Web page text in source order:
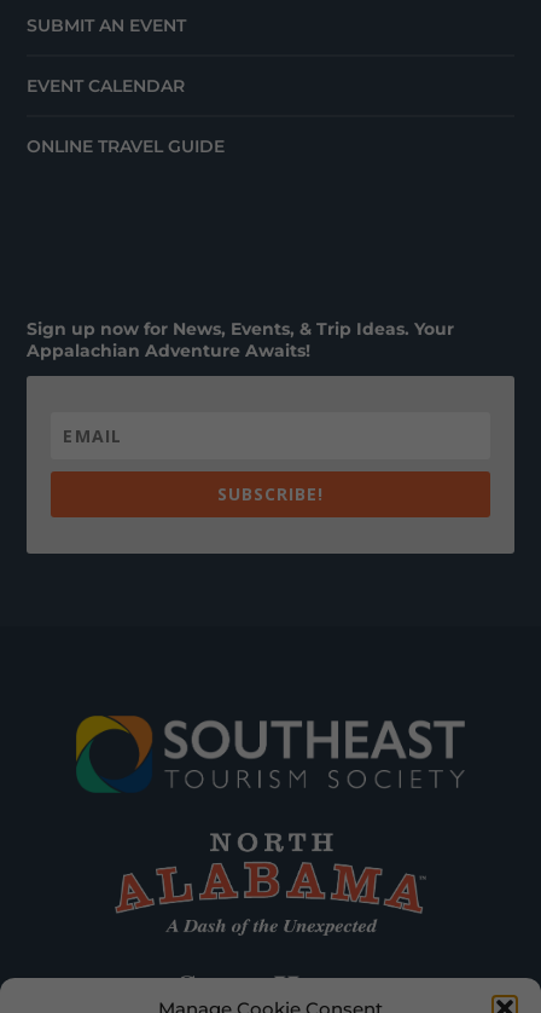
SUBMIT AN EVENT
EVENT CALENDAR
ONLINE TRAVEL GUIDE
Sign up now for News, Events, & Trip Ideas. Your
Appalachian Adventure Awaits!
SUBSCRIBE!